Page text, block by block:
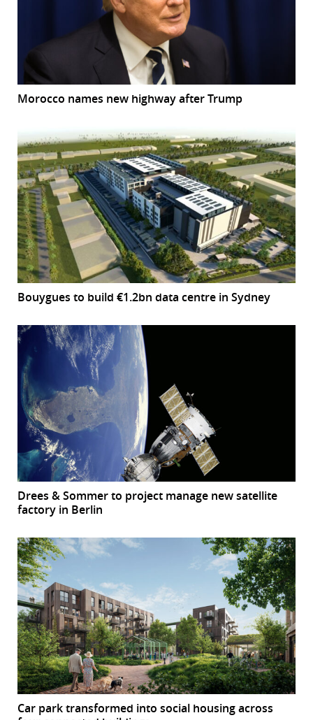
Morocco names new highway after Trump
Bouygues to build €1.2bn data centre in Sydney
Drees & Sommer to project manage new satellite
factory in Berlin
Car park transformed into social housing across